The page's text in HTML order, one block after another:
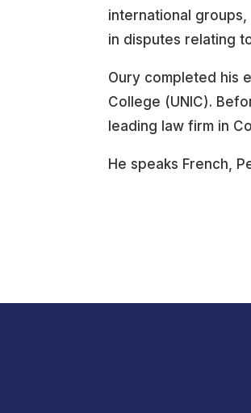
international
in disputes relating
Oury completed his
College (UNIC).
leading law firm in
He speaks French,